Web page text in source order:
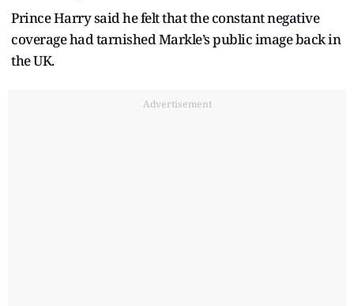
Prince Harry said he felt that the constant negative
coverage had tarnished Markle’s public image back in
the UK.
Advertisement